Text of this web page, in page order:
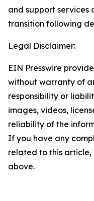
and support services
transition following
Legal Disclaimer:
EIN Presswire
without warranty of
responsibility or
images, videos,
reliability of the
If you have any
related to this
above.